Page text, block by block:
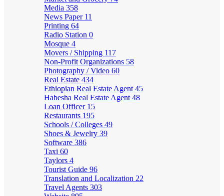
Media 358
News Paper 11
Printing 64
Radio Station 0
Mosque 4
Movers / Shipping 117
Non-Profit Organizations 58
Photography / Video 60
Real Estate 434
Ethiopian Real Estate Agent 45
Habesha Real Estate Agent 48
Loan Officer 15
Restaurants 195
Schools / Colleges 49
Shoes & Jewelry 39
Software 386
Taxi 60
Taylors 4
Tourist Guide 96
Translation and Localization 22
Travel Agents 303